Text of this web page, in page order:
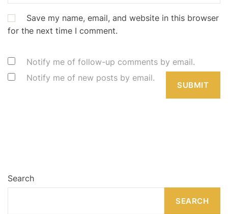
Save my name, email, and website in this browser
for the next time I comment.
Notify me of follow-up comments by email.
Notify me of new posts by email.
Search
SEARCH